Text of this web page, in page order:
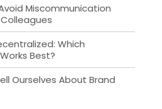
Miscommunication
Which
Best?
Ourselves About Brand